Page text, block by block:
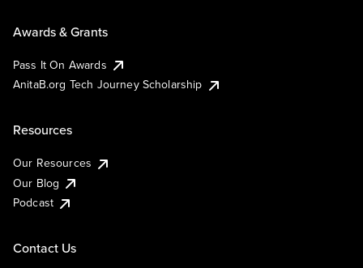
Awards & Grants
Pass It On Awards
AnitaB.org Tech Journey Scholarship
Resources
Our Resources
Our Blog
Podcast
Contact Us